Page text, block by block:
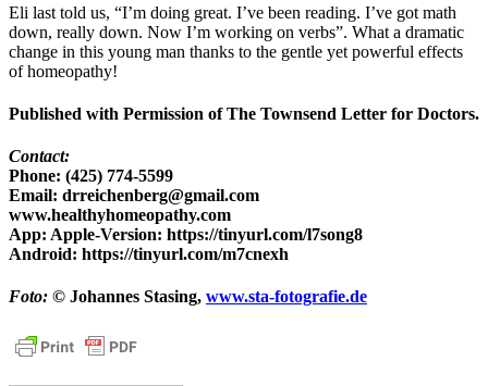
Eli last told us, “I’m doing great. I’ve been reading. I’ve got math
down, really down. Now I’m working on verbs”. What a dramatic
change in this young man thanks to the gentle yet powerful effects
of homeopathy!
Published with Permission of The Townsend Letter for Doctors.
Contact:
Phone: (425) 774-5599
Email: drreichenberg@gmail.com
www.healthyhomeopathy.com
App: Apple-Version: https://tinyurl.com/l7song8
Android: https://tinyurl.com/m7cnexh
Foto: © Johannes Stasing, www.sta-fotografie.de